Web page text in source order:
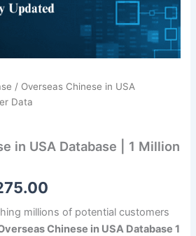
/ Overseas Chinese in USA
Data
in USA Database | 1 Million
millions of potential customers
Chinese in USA Database 1